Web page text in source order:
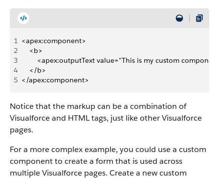
1 <apex:component>
2
    <b>
3
<apex:outputText value="This is my custom
4
    </b>
5 </apex:component>
Notice that the markup can be a combination of
Visualforce and HTML tags, just like other Visualforce
pages.
For a more complex example, you could use a custom
component to create a form that is used across
multiple Visualforce pages. Create a new custom